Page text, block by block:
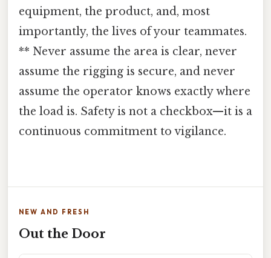
equipment, the product, and, most
importantly, the lives of your teammates.
** Never assume the area is clear, never
assume the rigging is secure, and never
assume the operator knows exactly where
the load is. Safety is not a checkbox—it is a
continuous commitment to vigilance.
NEW AND FRESH
Out the Door